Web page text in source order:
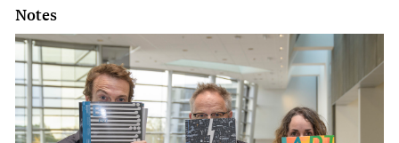
Notes